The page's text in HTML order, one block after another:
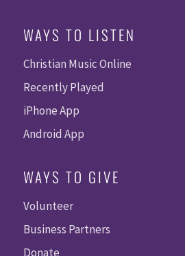
WAYS TO LISTEN
Christian Music Online
Recently Played
iPhone App
Android App
WAYS TO GIVE
Volunteer
Business Partners
Donate